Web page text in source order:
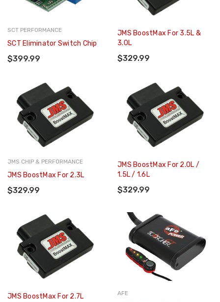
SCT PERFORMANCE
SCT Eliminator Switch Chip
$399.99
JMS BoostMax For 3.5L &
3.0L
$329.99
JMS CHIP & PERFORMANCE
JMS BoostMax For 2.3L
$329.99
JMS BoostMax For 2.0L /
1.5L / 1.6L
$329.99
JMS BoostMax For 2.7L AFE